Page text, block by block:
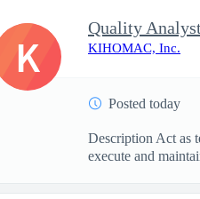
Quality Analyst
KIHOMAC, Inc.
Posted today
Description Act as
execute and
K